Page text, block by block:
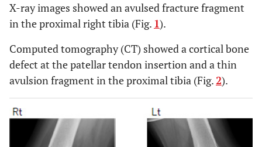
X-ray images showed an avulsed fracture fragment
in the proximal right tibia (Fig. 1).
Computed tomography (CT) showed a cortical bone
defect at the patellar tendon insertion and a thin
avulsion fragment in the proximal tibia (Fig.2).